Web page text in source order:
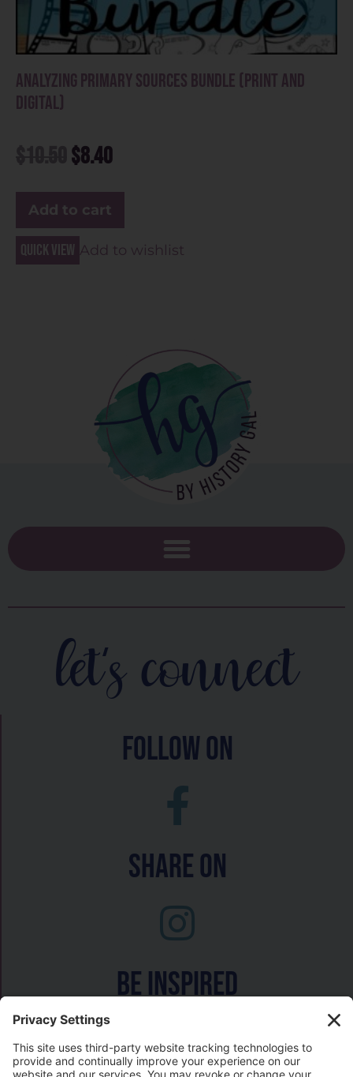
Analyzing Primary Sources Bundle (Print and
Digital)
$8.40
Add to cart
Quick view Add to wishlist
let's connect
follow on
Share On
Be inspired